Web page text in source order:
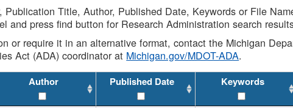
Title, Author, Published Date, Keywords or File
and press find button for Research Administration search
or require it in an alternative format, contact the Michigan
Act (ADA) coordinator at Michigan.gov/MDOT-ADA.
Author Published Date Keywords